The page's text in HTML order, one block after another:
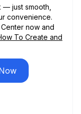
— just smooth,
convenience.
now and
To Create and